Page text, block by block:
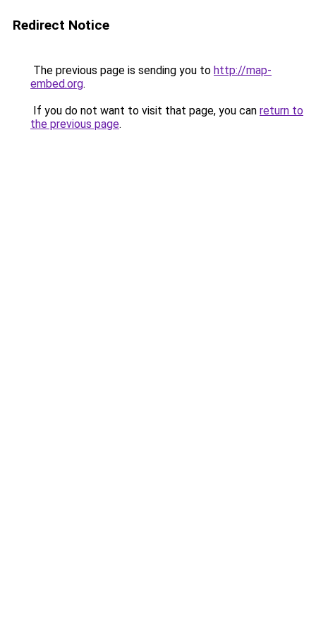
Redirect Notice
The previous page is sending you to http://map-
embed.org.
If you do not want to visit that page, you can return to
the previous page.